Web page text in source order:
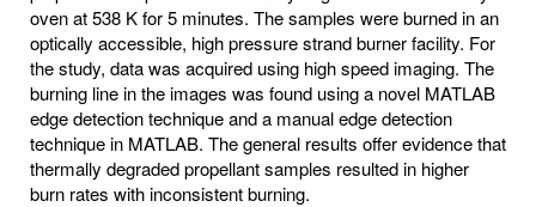
oven at 538 K for 5 minutes. The samples were burned in an
optically accessible, high pressure strand burner facility. For
the study, data was acquired using high speed imaging. The
burning line in the images was found using a novel MATLAB
edge detection technique and a manual edge detection
technique in MATLAB. The general results offer evidence that
thermally degraded propellant samples resulted in higher
burn rates with inconsistent burning.